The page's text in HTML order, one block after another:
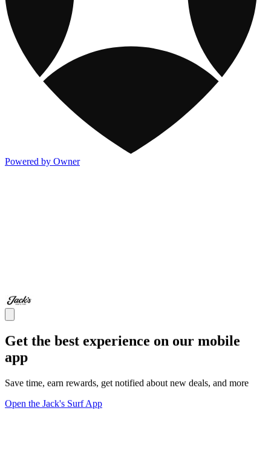
Powered by Owner
Get the best experience on our mobile
app
Save time, earn rewards, get notified about new deals, and more
Open the Jack's Surf App